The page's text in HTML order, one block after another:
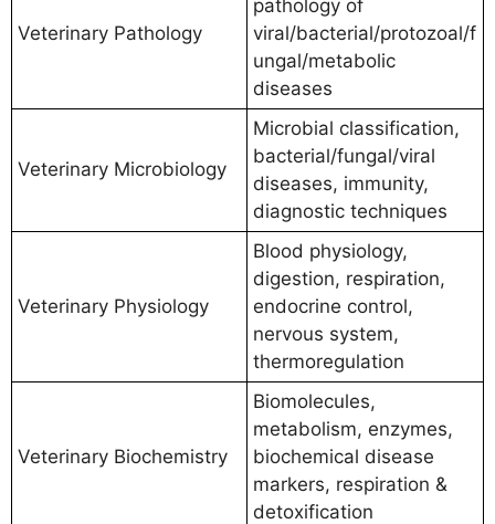
Veterinary Pathology
pathology of
viral/bacterial/protozoal/f
ungal/metabolic
diseases
Veterinary Microbiology
Microbial classification,
bacterial/fungal/viral
diseases, immunity,
diagnostic techniques
Veterinary Physiology
Blood physiology,
digestion, respiration,
endocrine control,
nervous system,
thermoregulation
Veterinary Biochemistry
Biomolecules,
metabolism, enzymes,
biochemical disease
markers, respiration &
detoxification